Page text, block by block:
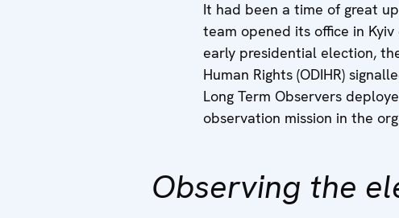
It had been a time of great
team opened its office in
early presidential election,
Human Rights (ODIHR)
Long Term Observers
observation mission in the
Observing the